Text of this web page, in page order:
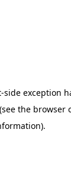
-side exception
(see the browser